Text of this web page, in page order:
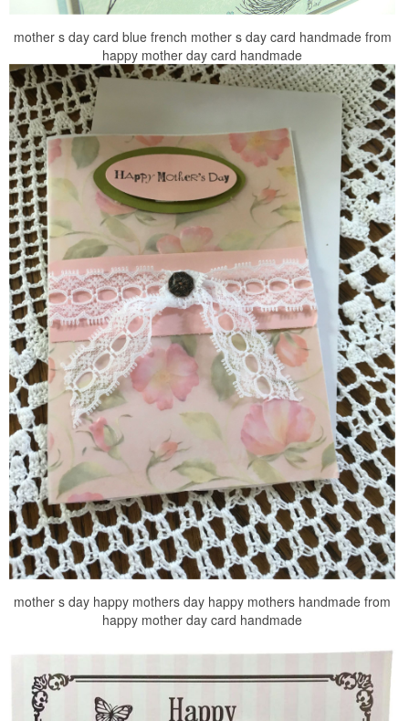
mother s day card blue french mother s day card handmade from
happy mother day card handmade
mother s day happy mothers day happy mothers handmade from
happy mother day card handmade